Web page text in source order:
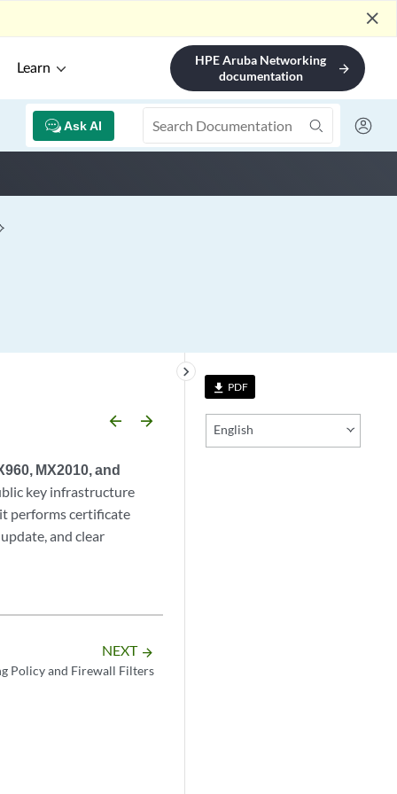
close
Learn
HPE Aruba Networking
documentation
arrow_forward
Ask AI
file_download PDF
English
keyboard_arrow_right
arrow_backward arrow_forward
MX2010, and
key infrastructure
performs certificate
and clear
NEXT arrow_forward
Policy and Firewall Filters